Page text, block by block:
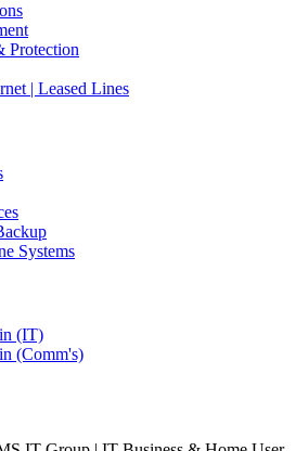
Protection
| Leased Lines
Systems
(IT)
(Comm's)